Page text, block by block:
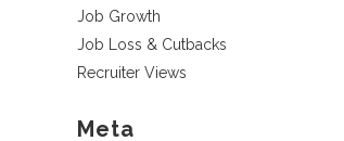
Job Growth
Job Loss & Cutbacks
Recruiter Views
Meta